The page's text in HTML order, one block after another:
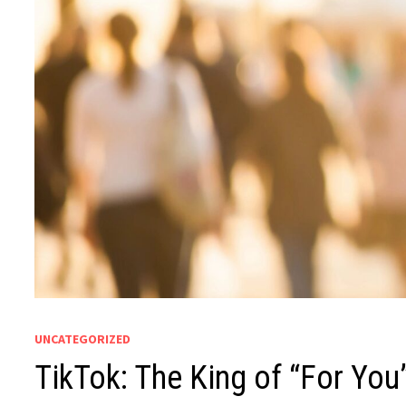
UNCATEGORIZED
TikTok: The King of “For